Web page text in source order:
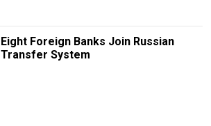
Eight Foreign Banks Join Russian
Transfer System